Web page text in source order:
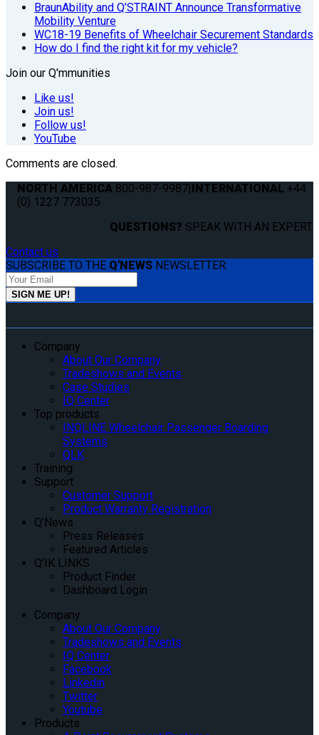
BraunAbility and Q’STRAINT Announce Transformative
Mobility Venture
WC18-19 Benefits of Wheelchair Securement Standards
How do I find the right kit for my vehicle?
Join our Q'mmunities
Like us!
Join us!
Follow us!
YouTube
Comments are closed.
NORTH AMERICA 800-987-9987|INTERNATIONAL +44
(0) 1227 773035
QUESTIONS? SPEAK WITH AN EXPERT.
Contact us
SUBSCRIBE TO THE Q'NEWS NEWSLETTER:
Company
About Our Company
Tradeshows and Events
Case Studies
IQ Center
Top products
INQLINE Wheelchair Passenger Boarding
Systems
QLK
Training
Support
Customer Support
Product Warranty Registration
Q’News
Press Releases
Featured Articles
Q’IK LINKS
Product Finder
Dashboard Login
Company
About Our Company
Tradeshows and Events
IQ Center
Facebook
Linkedin
Twitter
Youtube
Products